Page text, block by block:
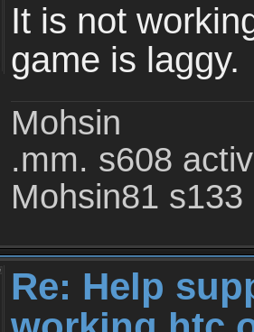
It is not
game is laggy.
Mohsin
.mm. s608
Mohsin81 s133
Re: Help